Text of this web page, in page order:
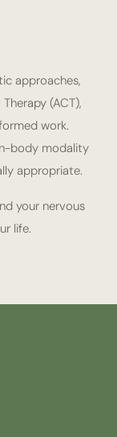
approaches,
(ACT),
work.
body modality
appropriate.
your nervous
life.